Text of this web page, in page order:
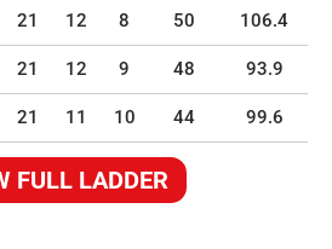
21 12 8 50 106.4
21 12 9 48 93.9
21 11 10 44 99.6
FULL LADDER